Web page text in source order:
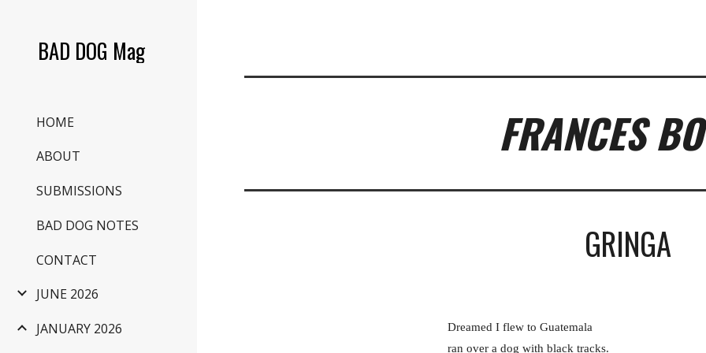
BAD DOG Mag
HOME
ABOUT
SUBMISSIONS
BAD DOG NOTES
CONTACT
JUNE 2026
JANUARY 2026
FRANCES
GRINGA
Dreamed I flew to Guatemala
ran over a dog with black tracks.